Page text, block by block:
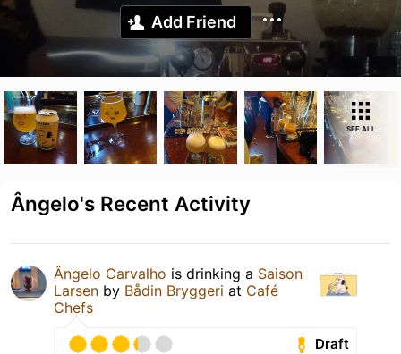
Add Friend
SEE ALL
Ângelo's Recent Activity
Ângelo Carvalho is drinking a Saison
Larsen by Bådin Bryggeri at Café
Chefs
Draft